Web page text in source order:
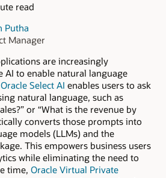
read
Putha
Manager
are increasingly
AI to enable natural language
Oracle Select AI enables users to ask
natural language, such as
or “What is the revenue by
converts those prompts into
models (LLMs) and the
This empowers business users
while eliminating the need to
time, Oracle Virtual Private